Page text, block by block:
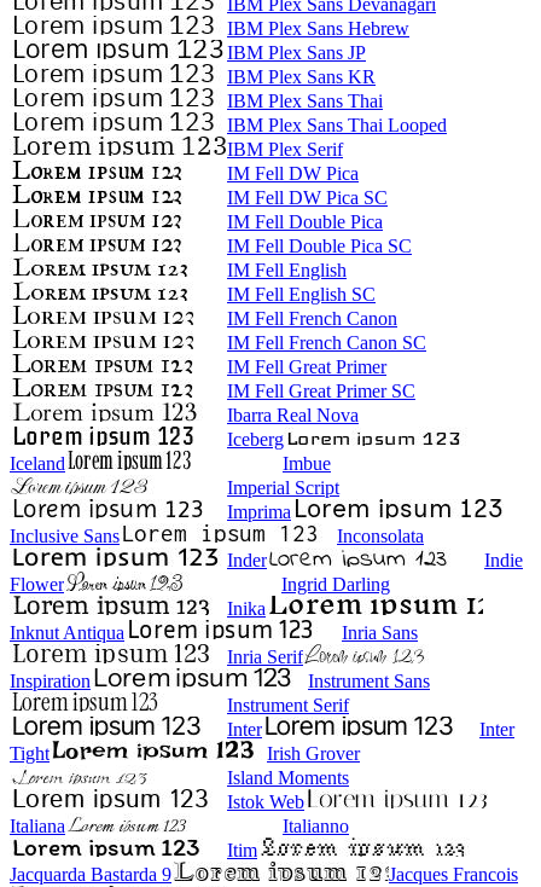
IBM Plex Sans Devanagari
IBM Plex Sans Hebrew
IBM Plex Sans JP
IBM Plex Sans KR
IBM Plex Sans Thai
IBM Plex Sans Thai Looped
IBM Plex Serif
IM Fell DW Pica
IM Fell DW Pica SC
IM Fell Double Pica
IM Fell Double Pica SC
IM Fell English
IM Fell English SC
IM Fell French Canon
IM Fell French Canon SC
IM Fell Great Primer
IM Fell Great Primer SC
Ibarra Real Nova
Iceberg
Iceland
Imbue
Imperial Script
Imprima
Inclusive Sans
Inconsolata
Inder
Indie
Flower
Ingrid Darling
Inika
Inknut Antiqua
Inria Sans
Inria Serif
Inspiration
Instrument Sans
Instrument Serif
Inter
Inter
Tight
Irish Grover
Island Moments
Istok Web
Italiana
Italianno
Itim
Jacquarda Bastarda 9
Jacques Francois